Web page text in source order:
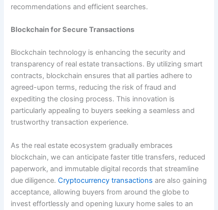
recommendations and efficient searches.
Blockchain for Secure Transactions
Blockchain technology is enhancing the security and
transparency of real estate transactions. By utilizing smart
contracts, blockchain ensures that all parties adhere to
agreed-upon terms, reducing the risk of fraud and
expediting the closing process. This innovation is
particularly appealing to buyers seeking a seamless and
trustworthy transaction experience.
As the real estate ecosystem gradually embraces
blockchain, we can anticipate faster title transfers, reduced
paperwork, and immutable digital records that streamline
due diligence.Cryptocurrency transactions are also gaining
acceptance, allowing buyers from around the globe to
invest effortlessly and opening luxury home sales to an